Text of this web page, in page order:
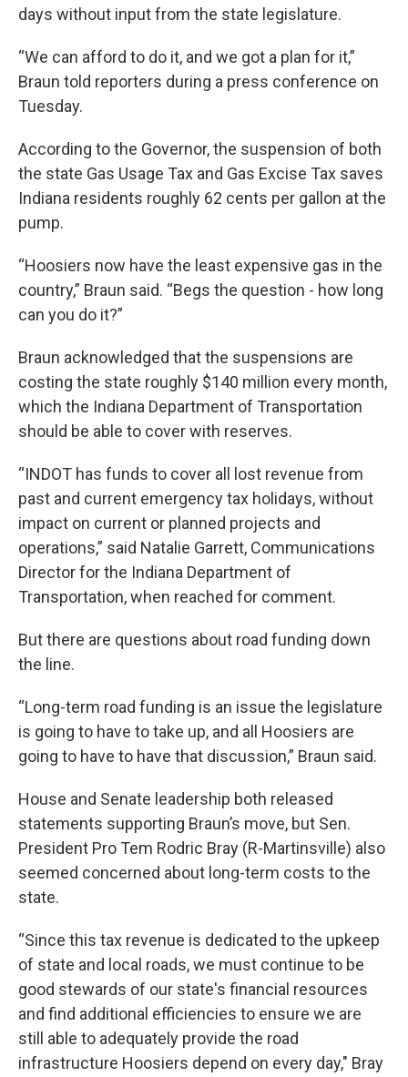
days without input from the state legislature.
“We can afford to do it, and we got a plan for it,”
Braun told reporters during a press conference on
Tuesday.
According to the Governor, the suspension of both
the state Gas Usage Tax and Gas Excise Tax saves
Indiana residents roughly 62 cents per gallon at the
pump.
“Hoosiers now have the least expensive gas in the
country,” Braun said. “Begs the question - how long
can you do it?”
Braun acknowledged that the suspensions are
costing the state roughly $140 million every month,
which the Indiana Department of Transportation
should be able to cover with reserves.
“INDOT has funds to cover all lost revenue from
past and current emergency tax holidays, without
impact on current or planned projects and
operations,” said Natalie Garrett, Communications
Director for the Indiana Department of
Transportation, when reached for comment.
But there are questions about road funding down
the line.
“Long-term road funding is an issue the legislature
is going to have to take up, and all Hoosiers are
going to have to have that discussion,” Braun said.
House and Senate leadership both released
statements supporting Braun’s move, but Sen.
President Pro Tem Rodric Bray (R-Martinsville) also
seemed concerned about long-term costs to the
state.
“Since this tax revenue is dedicated to the upkeep
of state and local roads, we must continue to be
good stewards of our state's financial resources
and find additional efficiencies to ensure we are
still able to adequately provide the road
infrastructure Hoosiers depend on every day," Bray